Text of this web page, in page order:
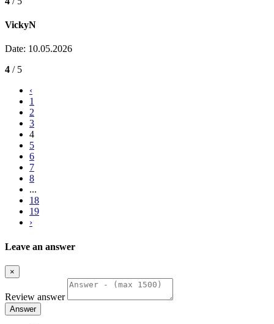
VickyN
Date: 10.05.2026
4 / 5
‹
1
2
3
4
5
6
7
8
...
18
19
›
Leave an answer
×
Review answer
Answer